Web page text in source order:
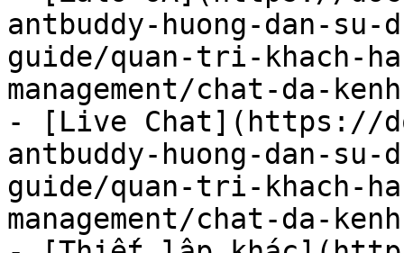
antbuddy-huong-dan-su-
guide/quan-tri-khach-
management/chat-da-
- [Live Chat](https://
antbuddy-huong-dan-su-
guide/quan-tri-khach-
management/chat-da-